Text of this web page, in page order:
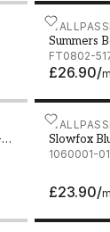
Summers
FT0802-
£26.90/
01
Slowfox
01
1060001-01
£23.90/
Slowfox